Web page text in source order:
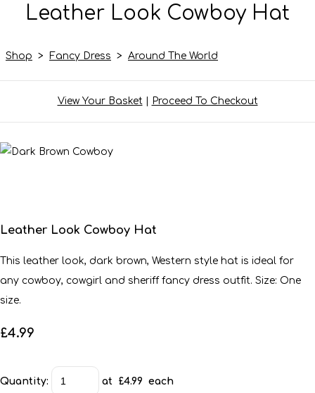
Leather Look Cowboy Hat
Shop > Fancy Dress > Around The World
View Your Basket| Proceed To Checkout
Leather Look Cowboy Hat
This leather look, dark brown, Western style hat is ideal for
any cowboy, cowgirl and sheriff fancy dress outfit. Size: One
size.
£4.99
Quantity: at £4.99 each